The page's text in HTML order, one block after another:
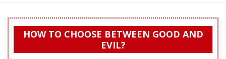
HOW TO CHOOSE BETWEEN GOOD AND
EVIL?